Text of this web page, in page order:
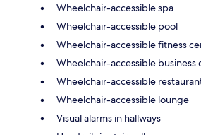
Wheelchair-accessible spa
Wheelchair-accessible pool
Wheelchair-accessible fitness
Wheelchair-accessible business
Wheelchair-accessible
Wheelchair-accessible lounge
Visual alarms in hallways